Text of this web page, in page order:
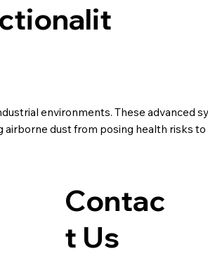
environments. These advanced
dust from posing health risks
Contac
t Us